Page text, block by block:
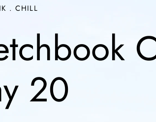
. CHILL
20